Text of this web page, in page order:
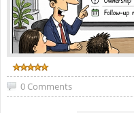
0 Comments